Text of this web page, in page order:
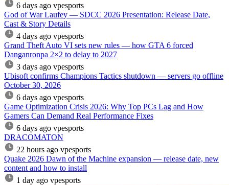
6 days ago vpesports
God of War Laufey — SDCC 2026 Presentation: Release Date,
Cast & Story Details
4 days ago vpesports
Grand Theft Auto VI sets new rules — how GTA 6 forced
Danganronpa 2×2 to delay to 2027
3 days ago vpesports
Ubisoft confirms Champions Tactics shutdown — servers go offline
October 30, 2026
6 days ago vpesports
Game Optimization Crisis 2026: Why Top PCs Lag and How
Gamers Can Demand Real Performance Fixes
6 days ago vpesports
DRACOMATON
22 hours ago vpesports
Quake 2026 Dawn of the Machine expansion — release date, new
content and how to install
1 day ago vpesports